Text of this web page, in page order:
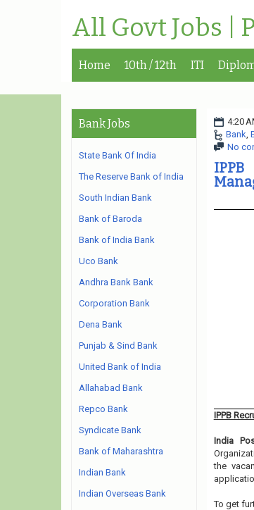
All Govt Jobs |
Home 10th / 12th ITI
4:20
Bank,
No
IPPB
India
the
To get
Bank Jobs
State Bank Of India
The Reserve Bank of India
South Indian Bank
Bank of Baroda
Bank of India Bank
Uco Bank
Andhra Bank Bank
Corporation Bank
Dena Bank
Punjab & Sind Bank
United Bank of India
Allahabad Bank
Repco Bank
Syndicate Bank
Bank of Maharashtra
Indian Bank
Indian Overseas Bank